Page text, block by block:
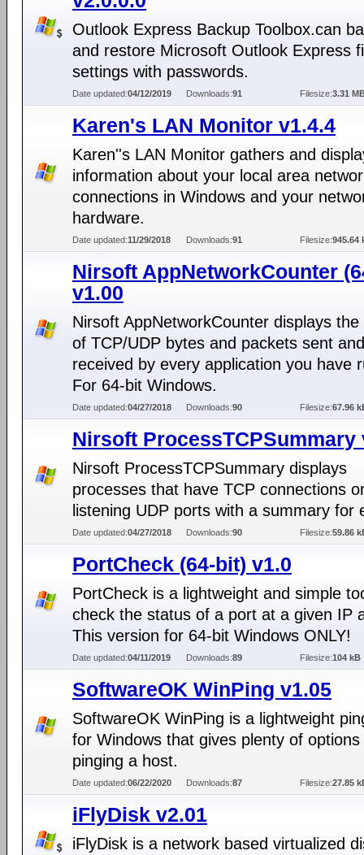
Outlook Express Backup Toolbox.can
and restore Microsoft Outlook Express
settings with passwords.
Date updated:04/12/2019 Downloads:91 Filesize:3.31
Karen's LAN Monitor v1.4.4
Karen''s LAN Monitor gathers and
information about your local area
connections in Windows and your
hardware.
Date updated:11/29/2018 Downloads:91 Filesize:945.64
Nirsoft AppNetworkCounter
v1.00
Nirsoft AppNetworkCounter displays
of TCP/UDP bytes and packets sent and
received by every application you have
For 64-bit Windows.
Date updated:04/27/2018 Downloads:90 Filesize:67.96
Nirsoft ProcessTCPSummary
Nirsoft ProcessTCPSummary displays
processes that have TCP connections
listening UDP ports with a summary for
Date updated:04/27/2018 Downloads:90 Filesize:59.86
PortCheck (64-bit) v1.0
PortCheck is a lightweight and simple
check the status of a port at a given IP
This version for 64-bit Windows ONLY!
Date updated:04/11/2019 Downloads:89 Filesize:104 kB
SoftwareOK WinPing v1.05
SoftwareOK WinPing is a lightweight
for Windows that gives plenty of
pinging a host.
Date updated:06/22/2020 Downloads:87 Filesize:27.85
iFlyDisk v2.01
iFlyDisk is a network based virtualized